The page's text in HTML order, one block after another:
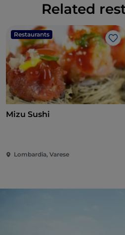
Related
Restaurants
Like
Mizu Sushi
Lombardia, Varese